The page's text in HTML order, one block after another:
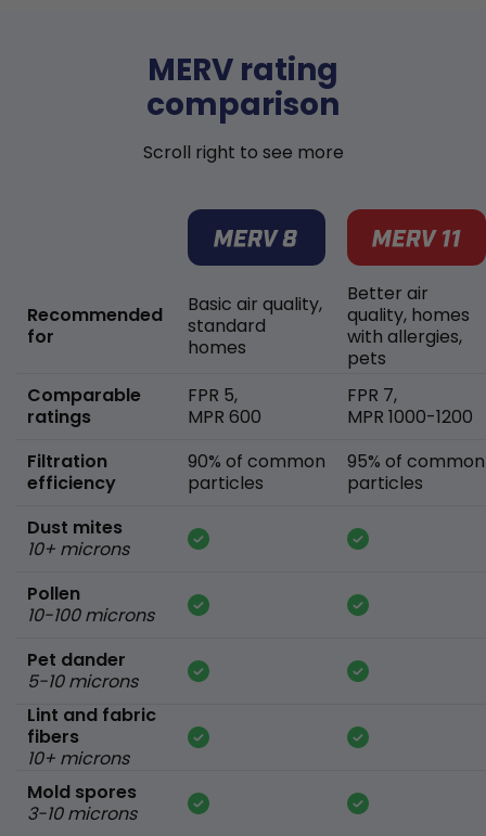
MERV rating
comparison
Scroll right to see more
Recommended
for
Comparable
ratings
Filtration
efficiency
Dust mites
10+ microns
Pollen
10-100 microns
Pet dander
5-10 microns
Lint and fabric
fibers
10+ microns
Mold spores
3-10 microns
Basic air quality,
standard
homes
FPR 5,
MPR 600
90% of common
particles
Better air
quality, homes
with allergies,
pets
FPR 7,
MPR 1000-1200
95% of common
particles